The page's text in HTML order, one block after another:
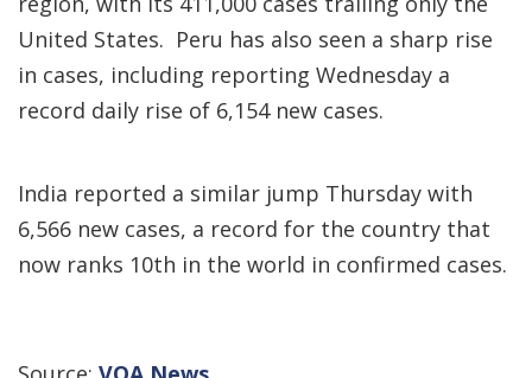
United States. Peru has also seen a sharp rise
in cases, including reporting Wednesday a
record daily rise of 6,154 new cases.
India reported a similar jump Thursday with
6,566 new cases, a record for the country that
now ranks 10th in the world in confirmed cases.